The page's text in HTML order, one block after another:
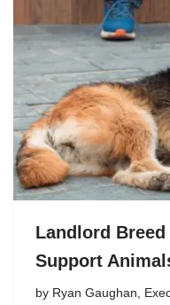
Landlord
Support
by Ryan Gaughan,